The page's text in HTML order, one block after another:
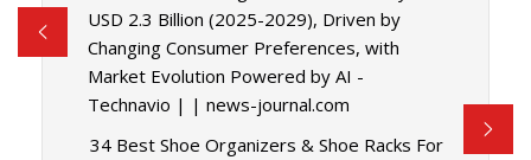
USD 2.3 Billion (2025-2029), Driven by
Changing Consumer Preferences, with
Market Evolution Powered by AI -
Technavio | | news-journal.com
34 Best Shoe Organizers & Shoe Racks For